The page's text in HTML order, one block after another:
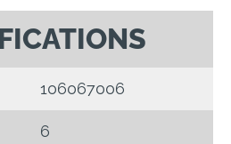
106067006
6